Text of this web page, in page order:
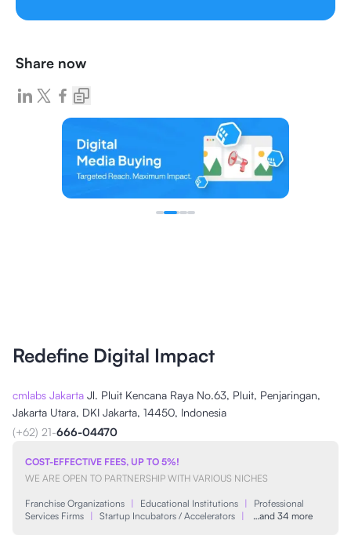
Share now
Redefine Digital Impact
cmlabs Jakarta Jl. Pluit Kencana Raya No.63, Pluit, Penjaringan,
Jakarta Utara, DKI Jakarta, 14450, Indonesia
(+62) 21-666-04470
COST-EFFECTIVE FEES, UP TO 5%!
WE ARE OPEN TO PARTNERSHIP WITH VARIOUS NICHES
Franchise Organizations | Educational Institutions |
Professional
Services Firms | Startup Incubators / Accelerators | …and 34 more